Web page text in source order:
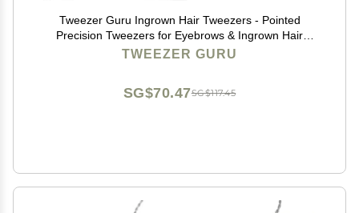
Tweezer Guru Ingrown Hair Tweezers - Pointed
Precision Tweezers for Eyebrows & Ingrown Hair
Removal - Blackhead and Splinter Tweezer with Sharp
TWEEZER GURU
SG$117.45
SG$70.47